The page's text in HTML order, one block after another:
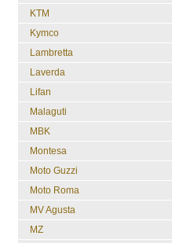
KTM
Kymco
Lambretta
Laverda
Lifan
Malaguti
MBK
Montesa
Moto Guzzi
Moto Roma
MV Agusta
MZ